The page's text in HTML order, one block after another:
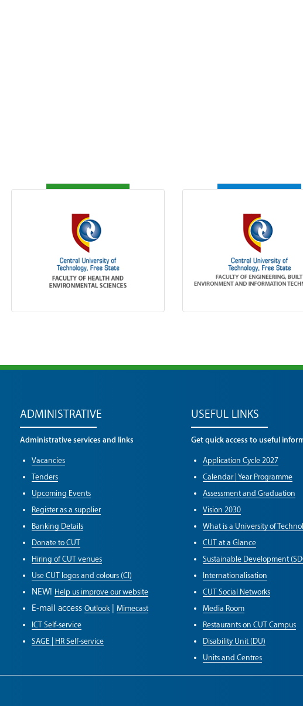
ADMINISTRATIVE
Administrative services and links
Vacancies
Tenders
Upcoming Events
Register as a supplier
Banking Details
Donate to CUT
Hiring of CUT venues
Use CUT logos and colours (CI)
NEW! Help us improve our website
E-mail access Outlook| Mimecast
ICT Self-service
SAGE | HR Self-service
USEFUL LINKS
Get quick access to useful
Application Cycle 2027
Calendar | Year Programme
Assessment and Graduation
Vision 2030
What is a University of
CUT at a Glance
Sustainable Development
Internationalisation
CUT Social Networks
Media Room
Restaurants on CUT Campus
Disability Unit (DU)
Units and Centres